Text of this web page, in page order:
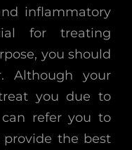
inflammatory
for treating
you should
Although your
you due to
refer you to
the best